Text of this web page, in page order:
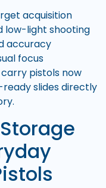
acquisition
low-light shooting
accuracy
focus
pistols now
slides directly